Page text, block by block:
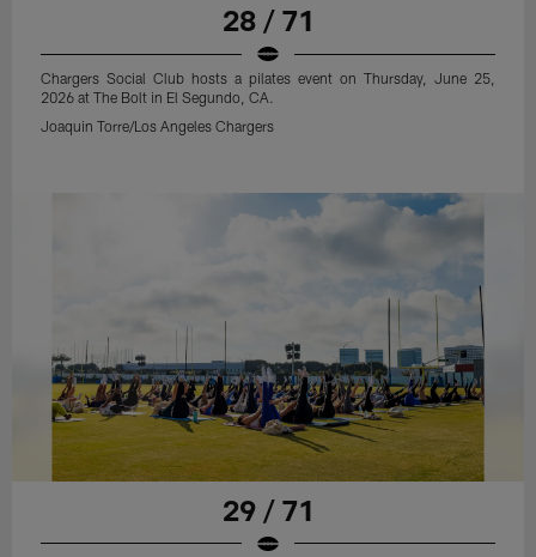
28 / 71
Chargers Social Club hosts a pilates event on Thursday, June 25,
2026 at The Bolt in El Segundo, CA.
Joaquin Torre/Los Angeles Chargers
29 / 71